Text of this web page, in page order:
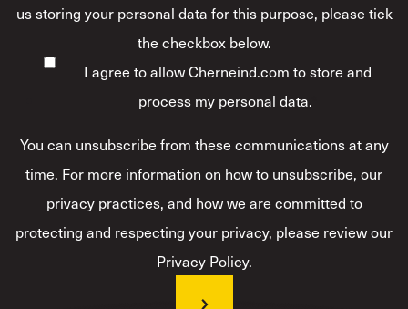
us storing your personal data for this purpose, please tick
the checkbox below.
I agree to allow Cherneind.com to store and
process my personal data.*
You can unsubscribe from these communications at any
time. For more information on how to unsubscribe, our
privacy practices, and how we are committed to
protecting and respecting your privacy, please review our
Privacy Policy.